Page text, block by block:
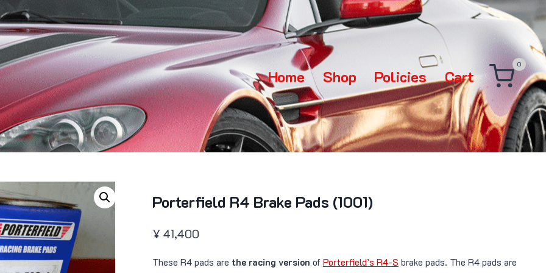
Home Shop Policies Cart
0
Porterfield R4 Brake Pads (1001)
¥ 41,400
These R4 pads are the racing version of Porterfield’s R4-S brake pads. The R4 pads are